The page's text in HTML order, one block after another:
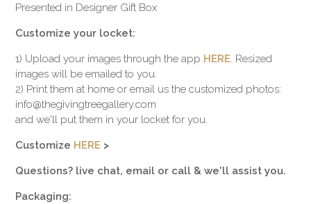
Presented in Designer Gift Box
Customize your locket:
1) Upload your images through the app HERE. Resized
images will be emailed to you.
2) Print them at home or email us the customized photos:
info@thegivingtreegallery.com
and we'll put them in your locket for you.
Customize HERE >
Questions? live chat, email or call & we'll assist you.
Packaging: